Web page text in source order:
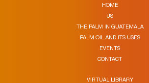
HOME
US
THE PALM IN GUATEMALA
PALM OIL AND ITS USES
EVENTS
CONTACT
VIRTUAL LIBRARY